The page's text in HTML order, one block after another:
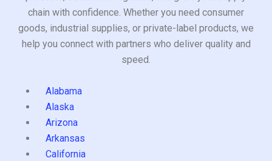
chain with confidence. Whether you need consumer
goods, industrial supplies, or private-label products, we
help you connect with partners who deliver quality and
speed.
Alabama
Alaska
Arizona
Arkansas
California